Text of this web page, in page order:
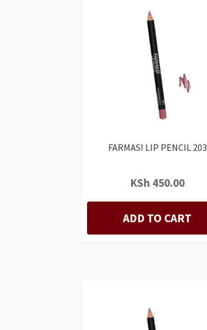
FARMASI LIP PENCIL 203
KSh 450.00
ADD TO CART